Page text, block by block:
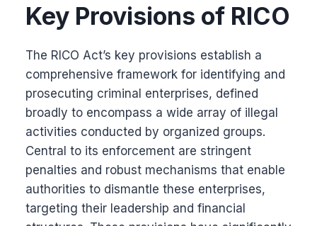
Key Provisions of RICO
The RICO Act’s key provisions establish a
comprehensive framework for identifying and
prosecuting criminal enterprises, defined
broadly to encompass a wide array of illegal
activities conducted by organized groups.
Central to its enforcement are stringent
penalties and robust mechanisms that enable
authorities to dismantle these enterprises,
targeting their leadership and financial